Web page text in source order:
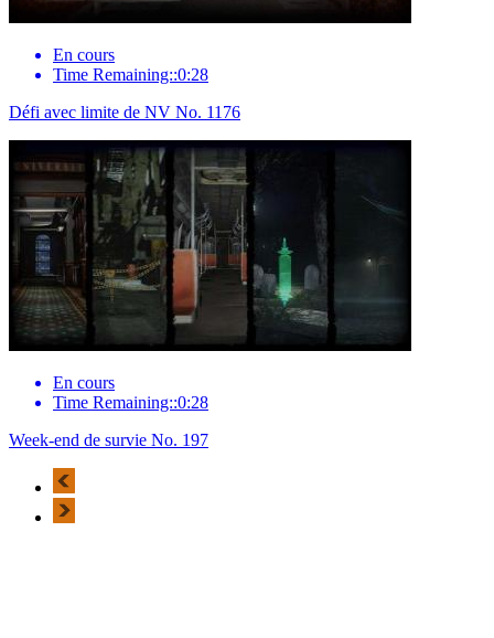
En cours
Time Remaining::0:28
Défi avec limite de NV No. 1176
En cours
Time Remaining::0:28
Week-end de survie No. 197